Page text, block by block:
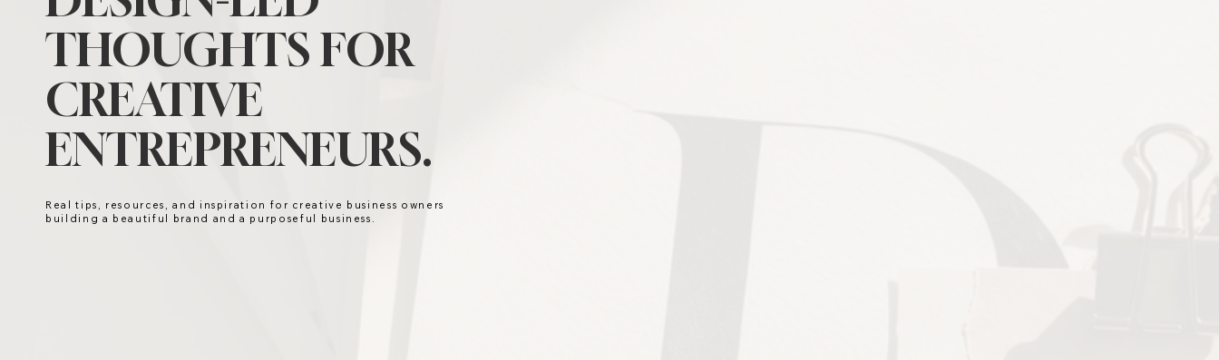
THOUGHTS FOR
CREATIVE
ENTREPRENEURS.
Real tips, resources, and inspiration for creative business owners
building a beautiful brand and a purposeful business.